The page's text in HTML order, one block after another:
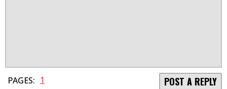
PAGES: 1 POST A REPLY